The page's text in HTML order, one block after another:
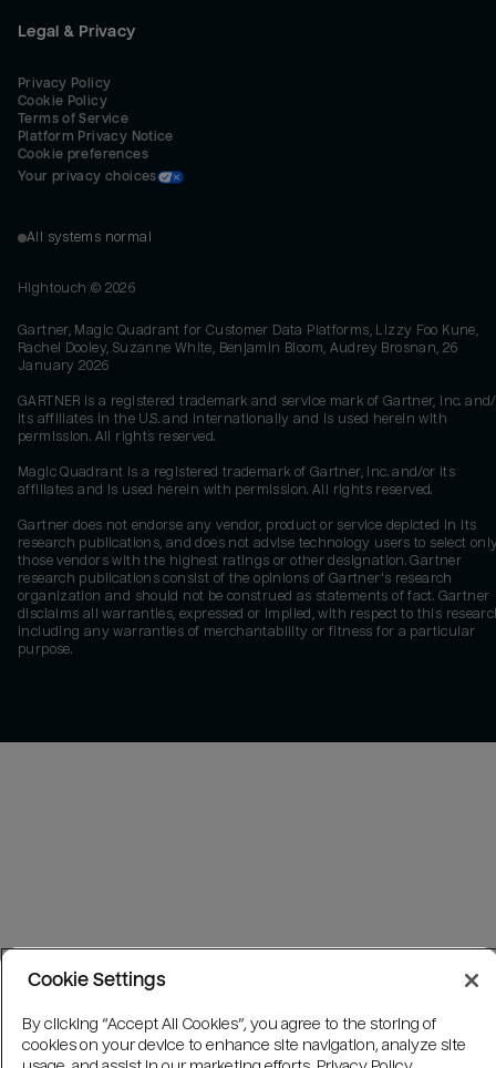
Legal & Privacy
Privacy Policy
Cookie Policy
Terms of Service
Platform Privacy Notice
Cookie preferences
Your privacy choices
All systems normal
Hightouch © 2026
Gartner, Magic Quadrant for Customer Data Platforms, Lizzy Foo Kune,
Rachel Dooley, Suzanne White, Benjamin Bloom, Audrey Brosnan, 26
January 2026
GARTNER is a registered trademark and service mark of Gartner, Inc.
its affiliates in the U.S. and internationally and is used herein with
permission. All rights reserved.
Magic Quadrant is a registered trademark of Gartner, Inc. and/or its
affiliates and is used herein with permission. All rights reserved.
Gartner does not endorse any vendor, product or service depicted in its
research publications, and does not advise technology users to select
those vendors with the highest ratings or other designation. Gartner
research publications consist of the opinions of Gartner's research
organization and should not be construed as statements of fact. Gartner
disclaims all warranties, expressed or implied, with respect to this
including any warranties of merchantability or fitness for a particular
purpose.
Cookie Settings
By clicking “Accept All Cookies”, you agree to the storing of
cookies on your device to enhance site navigation, analyze site